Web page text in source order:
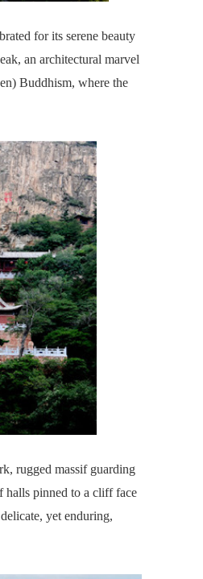
for its serene beauty
an architectural marvel
Buddhism, where the
rugged massif guarding
halls pinned to a cliff face
yet enduring,